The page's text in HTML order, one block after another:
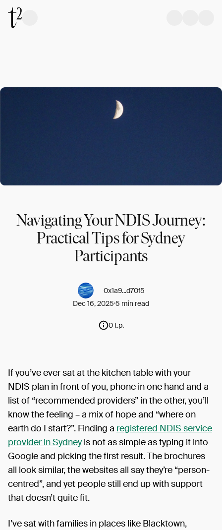
Navigating Your NDIS Journey:
Practical Tips for Sydney
Participants
0x1a9...d70f5
Dec 16, 2025 5 min read
0 t.p.
If you’ve ever sat at the kitchen table with your
NDIS plan in front of you, phone in one hand and a
list of “recommended providers” in the other, you’ll
know the feeling – a mix of hope and “where on
earth do I start?”. Finding a registered NDIS service
provider in Sydneyis not as simple as typing it into
Google and picking the first result. The brochures
all look similar, the websites all say they’re “person-
centred”, and yet people still end up with support
that doesn’t quite fit.
I’ve sat with families in places like Blacktown,